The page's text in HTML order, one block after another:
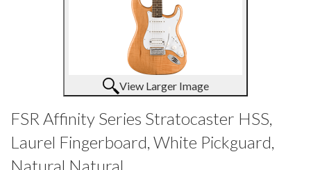
View Larger Image
FSR Affinity Series Stratocaster HSS,
Laurel Fingerboard, White Pickguard,
Natural Natural